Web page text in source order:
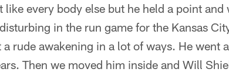
like every body else but he held a point
in the run game for the Kansas
rude awakening in a lot of ways. He went
Then we moved him inside and Will